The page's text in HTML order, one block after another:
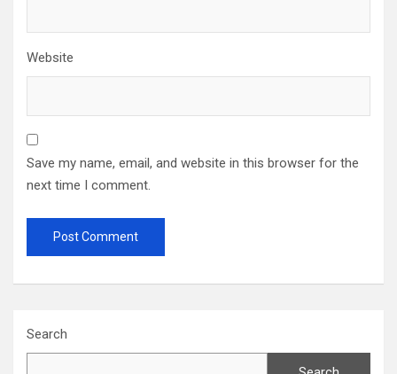
Website
Save my name, email, and website in this browser for the
next time I comment.
Search